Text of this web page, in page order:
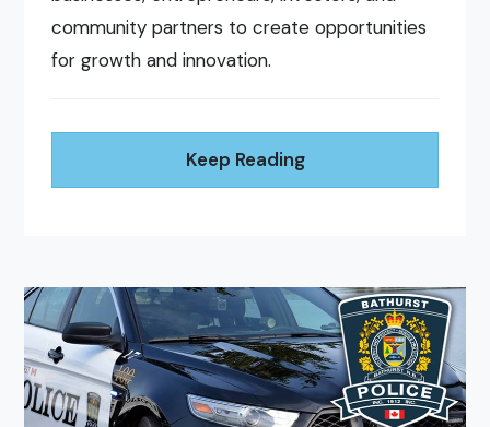
community partners to create opportunities
for growth and innovation.
Keep Reading